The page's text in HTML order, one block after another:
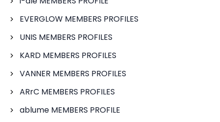
EVERGLOW MEMBERS PROFILES
UNIS MEMBERS PROFILES
KARD MEMBERS PROFILES
VANNER MEMBERS PROFILES
ARrC MEMBERS PROFILES
ablume MEMBERS PROFILE